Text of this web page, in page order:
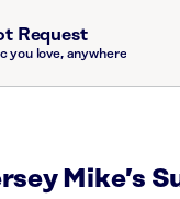
Request
you love, anywhere
Mike’s